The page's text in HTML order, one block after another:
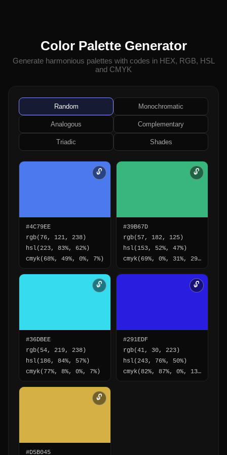
Color Palette Generator
Generate harmonious palettes with codes in HEX, RGB, HSL
and CMYK
Random Monochromatic
Analogous Complementary
Triadic Shades
🔓
#4C79EE
rgb(76, 121, 238)
hsl(223, 83%, 62%)
cmyk(68%, 49%, 0%, 7%)
🔓
#39B67D
rgb(57, 182, 125)
hsl(153, 52%, 47%)
cmyk(69%, 0%, 31%, 29%)
🔓
#36DBEE
rgb(54, 219, 238)
hsl(186, 84%, 57%)
cmyk(77%, 8%, 0%, 7%)
🔓
#291EDF
rgb(41, 30, 223)
hsl(243, 76%, 50%)
cmyk(82%, 87%, 0%, 13%)
🔓
#D5B045